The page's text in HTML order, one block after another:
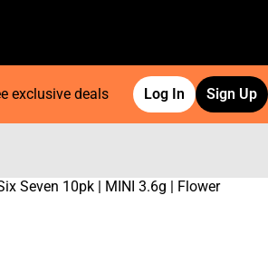
exclusive deals Log In Sign Up
Seven 10pk | MINI 3.6g | Flower